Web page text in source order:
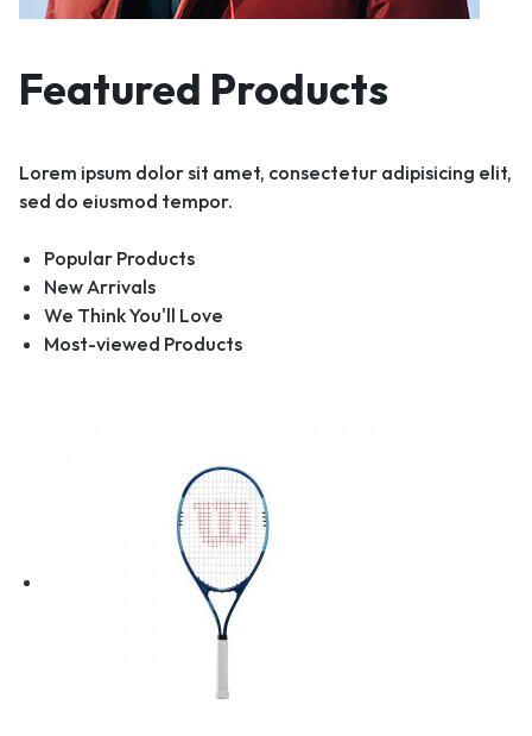
Featured Products
Lorem ipsum dolor sit amet, consectetur adipisicing elit,
sed do eiusmod tempor.
Popular Products
New Arrivals
We Think You'll Love
Most-viewed Products